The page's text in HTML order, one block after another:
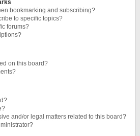
bookmarking and subscribing?
to specific topics?
forums?
on this board?
and/or legal matters related to this board?